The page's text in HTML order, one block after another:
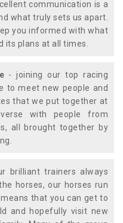
communication is a
what truly sets us apart.
you informed with what
its plans at all times.
- joining our top racing
to meet new people and
that we put together at
with people from
all brought together by
brilliant trainers always
horses, our horses run
that you can get to
and hopefully visit new